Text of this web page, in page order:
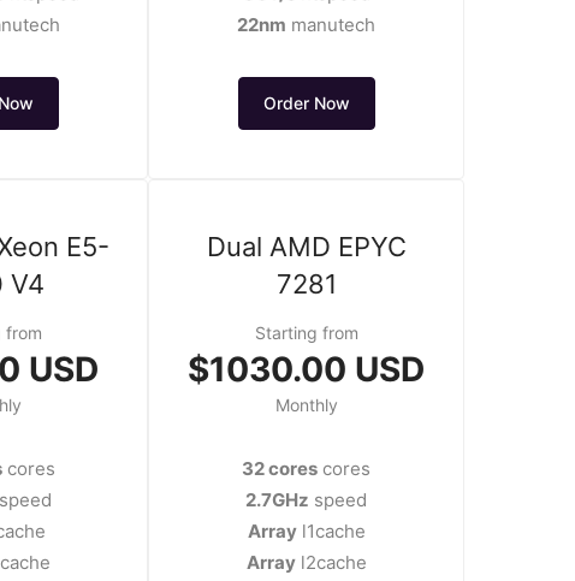
22nm manutech
Order Now
E5-
V4
from
USD
cores
speed
Dual AMD EPYC
7281
Starting from
$1030.00 USD
Monthly
32 cores cores
2.7GHz speed
Arrayl1cache
Arrayl2cache